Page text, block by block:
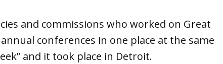
and commissions who worked on Great
conferences in one place at the same
and it took place in Detroit.